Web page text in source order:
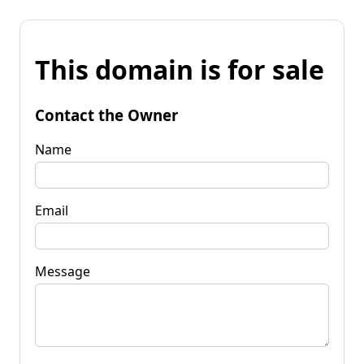
This domain is for sale
Contact the Owner
Name
Email
Message